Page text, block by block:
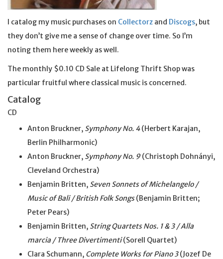
I catalog my music purchases on Collectorz and Discogs, but
they don’t give me a sense of change over time. So I’m
noting them here weekly as well.
The monthly $0.10 CD Sale at Lifelong Thrift Shop was
particular fruitful where classical music is concerned.
Catalog
CD
Anton Bruckner, Symphony No. 4(Herbert Karajan,
Berlin Philharmonic)
Anton Bruckner, Symphony No. 9(Christoph Dohnányi,
Cleveland Orchestra)
Benjamin Britten, Seven Sonnets of Michelangelo /
Music of Bali / British Folk Songs(Benjamin Britten;
Peter Pears)
Benjamin Britten, String Quartets Nos. 1 & 3 / Alla
marcia / Three Divertimenti(Sorell Quartet)
Clara Schumann, Complete Works for Piano 3(Jozef De